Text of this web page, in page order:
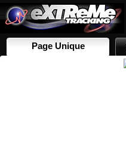
Page Unique